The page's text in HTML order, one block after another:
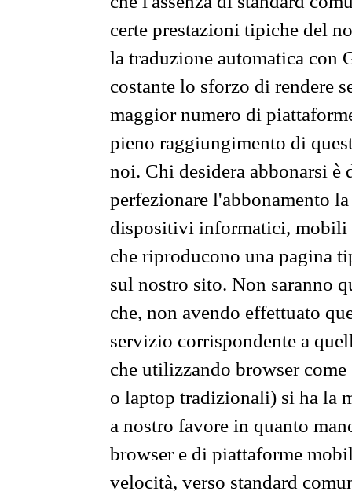
certe prestazioni tipiche del
la traduzione automatica con
costante lo sforzo di rendere
maggior numero di
pieno raggiungimento di
noi. Chi desidera abbonarsi
perfezionare l'abbonamento
dispositivi informatici, mobili
che riproducono una pagina
sul nostro sito. Non saranno
che, non avendo effettuato
servizio corrispondente a
che utilizzando browser
o laptop tradizionali) si ha la
a nostro favore in quanto
browser e di piattaforme
velocità, verso standard